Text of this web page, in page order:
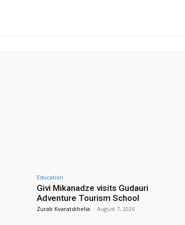
Education
Givi Mikanadze visits Gudauri
Adventure Tourism School
Zurab Kvaratskhelia - August 7, 2026